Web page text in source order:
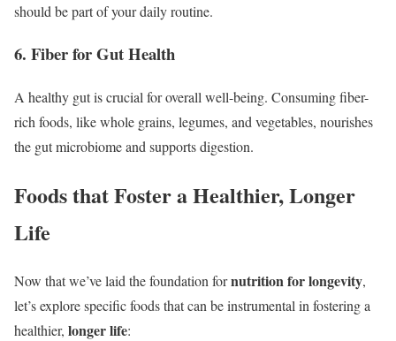
should be part of your daily routine.
6. Fiber for Gut Health
A healthy gut is crucial for overall well-being. Consuming fiber-
rich foods, like whole grains, legumes, and vegetables, nourishes
the gut microbiome and supports digestion.
Foods that Foster a Healthier, Longer
Life
Now that we’ve laid the foundation fornutrition for longevity,
let’s explore specific foods that can be instrumental in fostering a
healthier, longer life: